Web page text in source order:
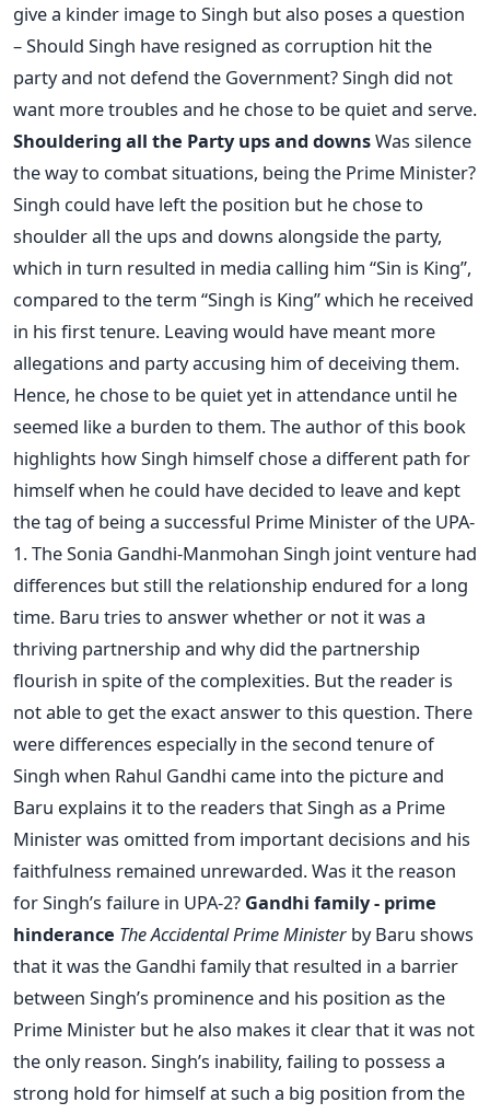
give a kinder image to Singh but also poses a question
– Should Singh have resigned as corruption hit the
party and not defend the Government? Singh did not
want more troubles and he chose to be quiet and serve.
Shouldering all the Party ups and downsWas silence
the way to combat situations, being the Prime Minister?
Singh could have left the position but he chose to
shoulder all the ups and downs alongside the party,
which in turn resulted in media calling him “Sin is King”,
compared to the term “Singh is King” which he received
in his first tenure. Leaving would have meant more
allegations and party accusing him of deceiving them.
Hence, he chose to be quiet yet in attendance until he
seemed like a burden to them. The author of this book
highlights how Singh himself chose a different path for
himself when he could have decided to leave and kept
the tag of being a successful Prime Minister of the UPA-
1. The Sonia Gandhi-Manmohan Singh joint venture had
differences but still the relationship endured for a long
time. Baru tries to answer whether or not it was a
thriving partnership and why did the partnership
flourish in spite of the complexities. But the reader is
not able to get the exact answer to this question. There
were differences especially in the second tenure of
Singh when Rahul Gandhi came into the picture and
Baru explains it to the readers that Singh as a Prime
Minister was omitted from important decisions and his
faithfulness remained unrewarded. Was it the reason
for Singh’s failure in UPA-2? Gandhi family - prime
hinderance The Accidental Prime Minister by Baru shows
that it was the Gandhi family that resulted in a barrier
between Singh’s prominence and his position as the
Prime Minister but he also makes it clear that it was not
the only reason. Singh’s inability, failing to possess a
strong hold for himself at such a big position from the